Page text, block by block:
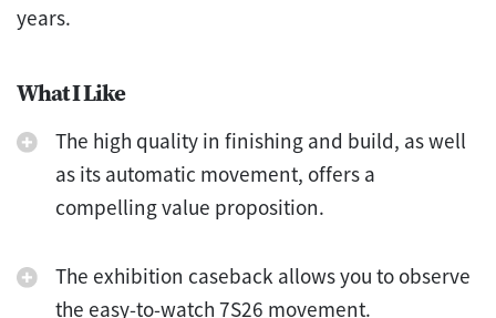
years.
What I Like
The high quality in finishing and build, as well
as its automatic movement, offers a
compelling value proposition.
The exhibition caseback allows you to observe
the easy-to-watch 7S26 movement.